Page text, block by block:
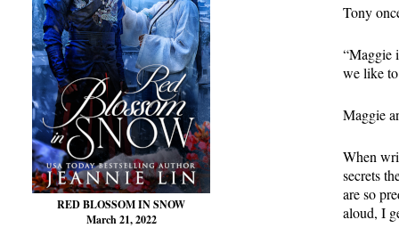
RED BLOSSOMIN SNOW
March 21, 2022
Tony
“Maggie
we like
Maggie
When
secrets
are so
aloud, I